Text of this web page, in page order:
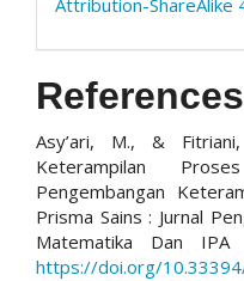
Attribution-ShareAlike
References
Asy’ari, M., &
Keterampilan
Pengembangan
Prisma Sains : Jurnal
Matematika Dan
https://doi.org/